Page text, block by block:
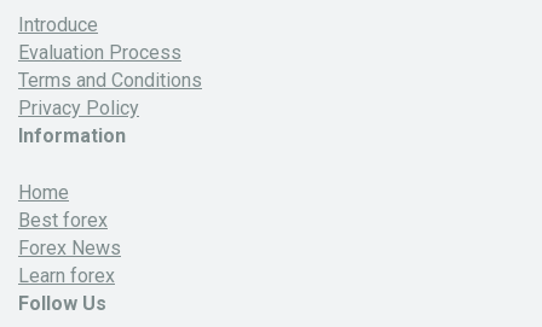
Introduce
Evaluation Process
Terms and Conditions
Privacy Policy
Information
Home
Best forex
Forex News
Learn forex
Follow Us